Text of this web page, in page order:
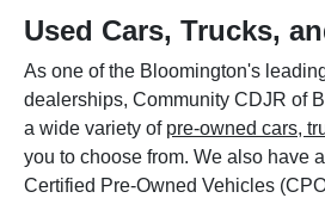
Used Cars, Trucks,
As one of the Bloomington's
dealerships, Community CDJR of
a wide variety of pre-owned cars,
you to choose from. We also have
Certified Pre-Owned Vehicles